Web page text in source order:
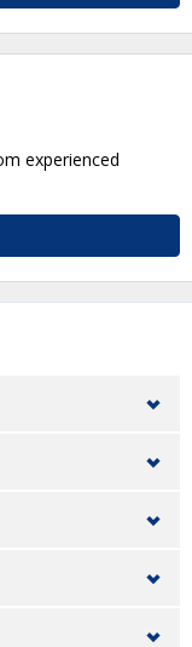
experienced